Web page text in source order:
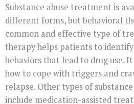
Substance abuse treatment is
different forms, but behavioral
common and effective type of
therapy helps patients to
behaviors that lead to drug use.
how to cope with triggers and
relapse. Other types of
include medication-assisted